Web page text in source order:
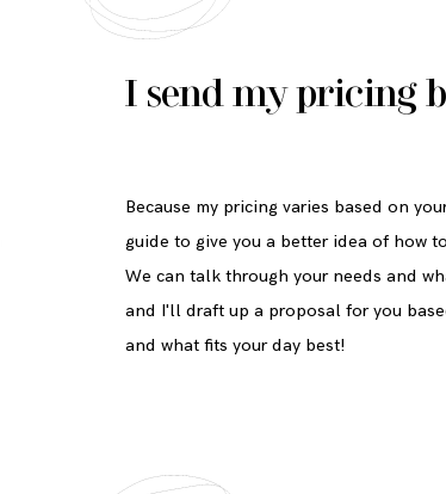
I send my pricing
Because my pricing varies based on
guide to give you a better idea of how
We can talk through your needs and
and I'll draft up a proposal for you
and what fits your day best!